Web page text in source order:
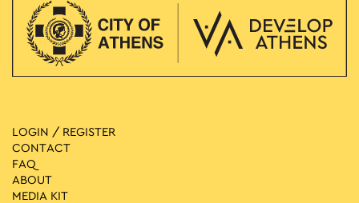
LOGIN / REGISTER
CONTACT
FAQ
ABOUT
MEDIA ΚIT